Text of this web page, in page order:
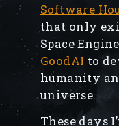
Software
that only
Space
GoodAI to
humanity
universe.
These days